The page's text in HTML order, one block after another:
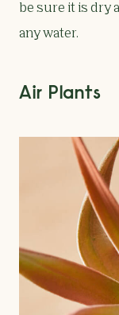
be sure it is dry
any water.
Air Plants